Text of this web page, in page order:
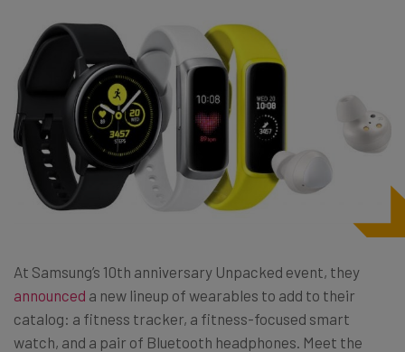
At Samsung’s 10th anniversary Unpacked event, they
announced a new lineup of wearables to add to their
catalog: a fitness tracker, a fitness-focused smart
watch, and a pair of Bluetooth headphones. Meet the